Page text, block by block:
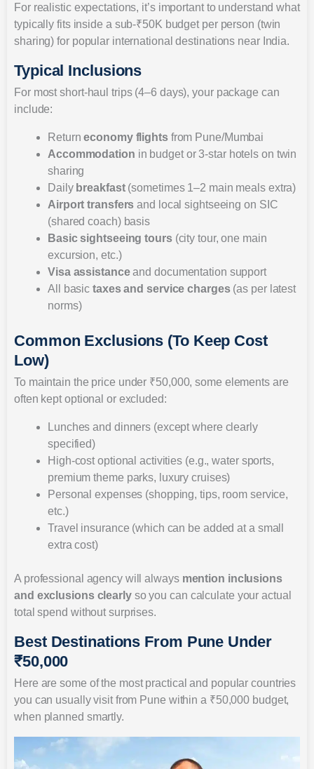
For realistic expectations, it’s important to understand what
typically fits inside a sub-₹50K budget per person (twin
sharing) for popular international destinations near India.
Typical Inclusions
For most short-haul trips (4–6 days), your package can
include:
Returneconomy flightsfrom Pune/Mumbai
Accommodation in budget or 3-star hotels on twin
sharing
Daily breakfast(sometimes 1–2 main meals extra)
Airport transfers and local sightseeing on SIC
(shared coach) basis
Basic sightseeing tours(city tour, one main
excursion, etc.)
Visa assistanceand documentation support
All basic taxes and service charges(as per latest
norms)
Common Exclusions (To Keep Cost
Low)
To maintain the price under ₹50,000, some elements are
often kept optional or excluded:
Lunches and dinners (except where clearly
specified)
High-cost optional activities (e.g., water sports,
premium theme parks, luxury cruises)
Personal expenses (shopping, tips, room service,
etc.)
Travel insurance (which can be added at a small
extra cost)
A professional agency will always mention inclusions
and exclusions clearlyso you can calculate your actual
total spend without surprises.
Best Destinations From Pune Under
₹50,000
Here are some of the most practical and popular countries
you can usually visit from Pune within a ₹50,000 budget,
when planned smartly.